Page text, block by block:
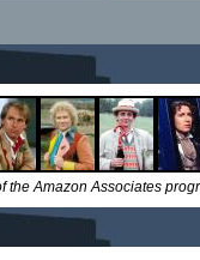
Amazon Associates